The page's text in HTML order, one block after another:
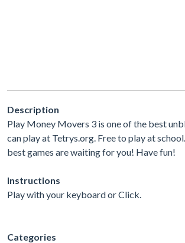
Description
Play Money Movers 3 is one of the best
can play at Tetrys.org. Free to play at
best games are waiting for you! Have fun!
Instructions
Play with your keyboard or Click.
Categories